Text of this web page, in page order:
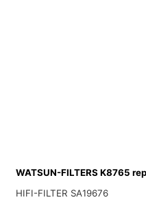
WATSUN-FILTERS K8765
HIFI-FILTER SA19676